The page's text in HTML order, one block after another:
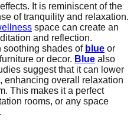
It is reminiscent of the
of tranquility and relaxation.
space can create an
and reflection.
soothing shades of blue or
or decor. Blue also
suggest that it can lower
enhancing overall relaxation
This makes it a perfect
rooms, or any space
.